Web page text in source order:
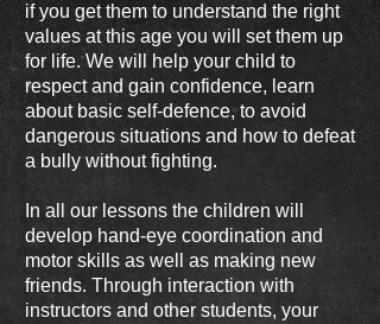
if you get them to understand the right
values at this age you will set them up
for life. We will help your child to
respect and gain confidence, learn
about basic self-defence, to avoid
dangerous situations and how to defeat
a bully without fighting.
In all our lessons the children will
develop hand-eye coordination and
motor skills as well as making new
friends. Through interaction with
instructors and other students, your